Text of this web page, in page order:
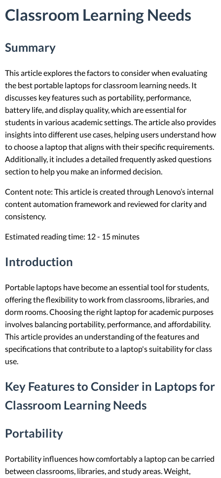
Classroom Learning Needs
Summary
This article explores the factors to consider when evaluating
the best portable laptops for classroom learning needs. It
discusses key features such as portability, performance,
battery life, and display quality, which are essential for
students in various academic settings. The article also provides
insights into different use cases, helping users understand how
to choose a laptop that aligns with their specific requirements.
Additionally, it includes a detailed frequently asked questions
section to help you make an informed decision.
Content note: This article is created through Lenovo’s internal
content automation framework and reviewed for clarity and
consistency.
Estimated reading time: 12 - 15 minutes
Introduction
Portable laptops have become an essential tool for students,
offering the flexibility to work from classrooms, libraries, and
dorm rooms. Choosing the right laptop for academic purposes
involves balancing portability, performance, and affordability.
This article provides an understanding of the features and
specifications that contribute to a laptop's suitability for class
use.
Key Features to Consider in Laptops for
Classroom Learning Needs
Portability
Portability influences how comfortably a laptop can be carried
between classrooms, libraries, and study areas. Weight,